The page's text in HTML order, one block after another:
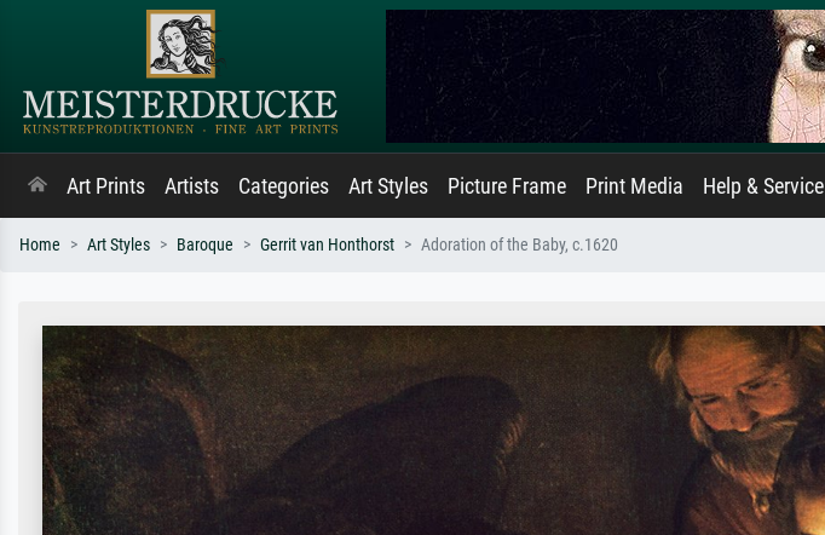
Art Prints Artists Categories Art Styles Picture Frame Print Media Help & Service
Home Art Styles Baroque Gerrit van Honthorst Adoration of the Baby, c.1620